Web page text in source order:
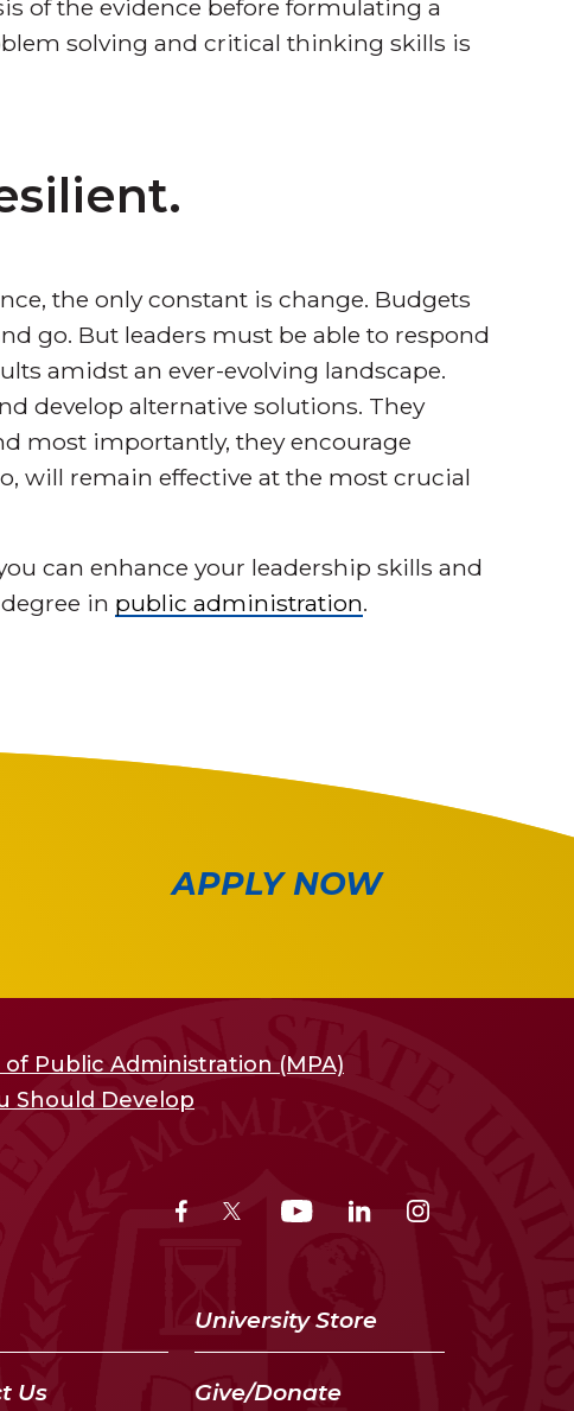
of the evidence before formulating a
solving and critical thinking skills is
the only constant is change. Budgets
go. But leaders must be able to respond
amidst an ever-evolving landscape.
develop alternative solutions. They
most importantly, they encourage
will remain effective at the most crucial
can enhance your leadership skills and
in public administration.
APPLY NOW
of Public Administration (MPA)
Should Develop
University Store
Us Give/Donate